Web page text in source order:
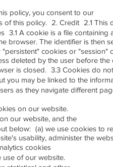
policy, you consent to our
of this policy. 2. Credit 2.1 This
3.1 A cookie is a file
browser. The identifier is then
cookies or
deleted by the user before
is closed. 3.3 Cookies do
you may be linked to the
as they navigate different
on our website.
our website, and the
below: (a) we use cookies to
usability, administer the
cookies
use of our website.